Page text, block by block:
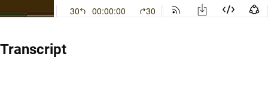
Transcript